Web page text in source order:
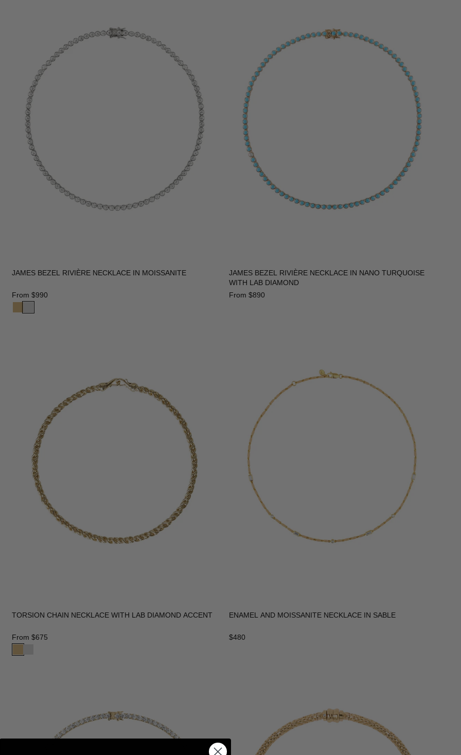
JAMES BEZEL RIVIÈRE NECKLACE IN MOISSANITE
From$990
JAMES BEZEL RIVIÈRE NECKLACE IN NANO TURQUOISE
WITH LAB DIAMOND
From $890
TORSION CHAIN NECKLACE WITH LAB DIAMOND ACCENT
From$675
ENAMEL AND MOISSANITE NECKLACE IN SABLE
$480